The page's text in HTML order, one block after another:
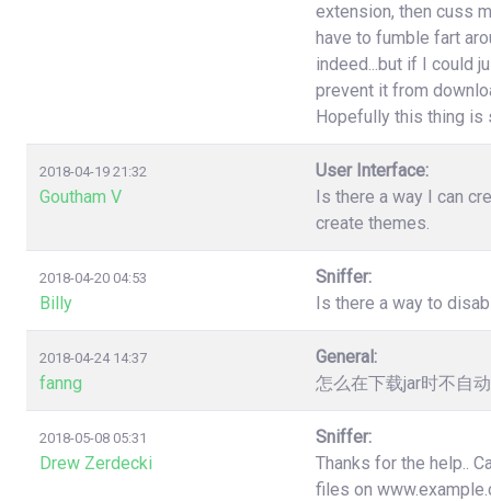
extension, then cuss
have to fumble fart
indeed...but if I could
prevent it from
Hopefully this thing is
2018-04-19 21:32
Goutham V
User Interface:
Is there a way I can
create themes.
2018-04-20 04:53
Billy
Sniffer:
Is there a way to
2018-04-24 14:37
fanng
General:
怎么在下载jar时不自
2018-05-08 05:31
Drew Zerdecki
Sniffer:
Thanks for the help..
files on